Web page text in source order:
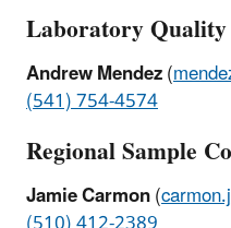
Laboratory
Andrew Mendez(
(541) 754-4574
Regional Sample
Jamie Carmon(